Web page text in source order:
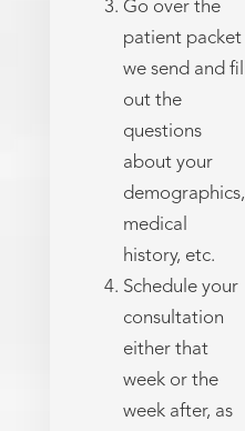
Go over the
patient packet
we send and fill
out the
questions
about your
demographics,
medical
history, etc.
Schedule your
consultation
either that
week or the
week after, as